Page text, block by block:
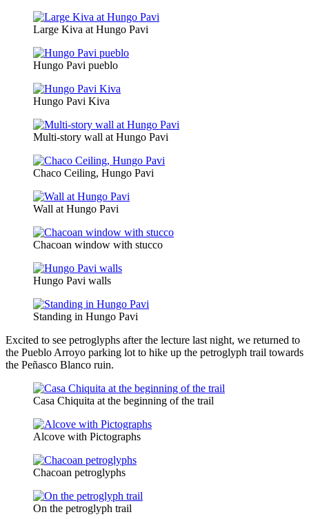
Large Kiva at Hungo Pavi
Hungo Pavi pueblo
Hungo Pavi Kiva
Multi-story wall at Hungo Pavi
Chaco Ceiling, Hungo Pavi
Wall at Hungo Pavi
Chacoan window with stucco
Hungo Pavi walls
Standing in Hungo Pavi
Excited to see petroglyphs after the lecture last night, we returned to
the Pueblo Arroyo parking lot to hike up the petroglyph trail towards
the Peñasco Blanco ruin.
Casa Chiquita at the beginning of the trail
Alcove with Pictographs
Chacoan petroglyphs
On the petroglyph trail